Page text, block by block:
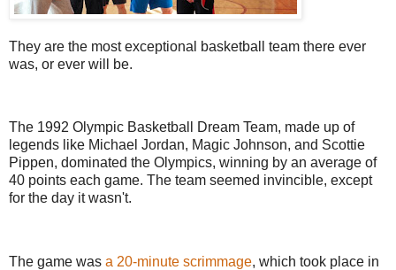
They are the most exceptional basketball team there ever
was, or ever will be.
The 1992 Olympic Basketball Dream Team, made up of
legends like Michael Jordan, Magic Johnson, and Scottie
Pippen, dominated the Olympics, winning by an average of
40 points each game. The team seemed invincible, except
for the day it wasn't.
The game was a 20-minute scrimmage, which took place in